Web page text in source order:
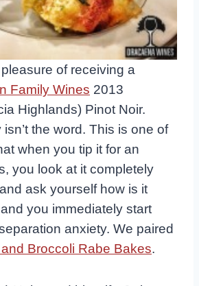
of receiving a
Family Wines 2013
Highlands) Pinot Noir.
the word. This is one of
when you tip it for an
you look at it completely
ask yourself how is it
you immediately start
anxiety. We paired
Broccoli Rabe Bakes.